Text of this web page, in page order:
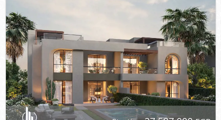
2.8%
Down Payment
10
Years Installments
View Details
Primary